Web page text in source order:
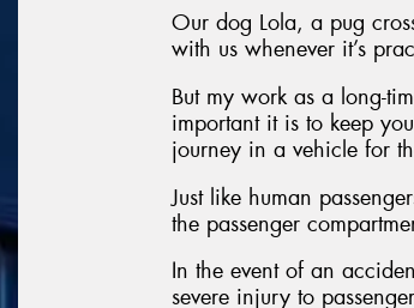
Our dog Lola, a pug
with us whenever it’s
But my work as a long-
important it is to keep
journey in a vehicle for
Just like human
the passenger
In the event of an
severe injury to